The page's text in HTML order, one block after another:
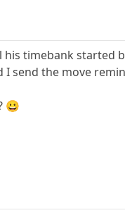
timebank started
send the move
😀